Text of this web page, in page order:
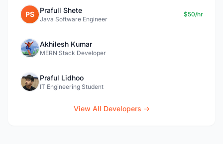
PS Prafull Shete
Java Software Engineer
$50/hr
Akhilesh Kumar
MERN Stack Developer
Praful Lidhoo
IT Engineering Student
View All Developers →